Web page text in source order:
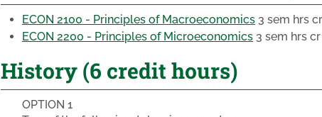
ECON 2100 - Principles of Macroeconomics 3 sem hrs cr
ECON 2200 - Principles of Microeconomics 3 sem hrs cr
History (6 credit hours)
OPTION 1